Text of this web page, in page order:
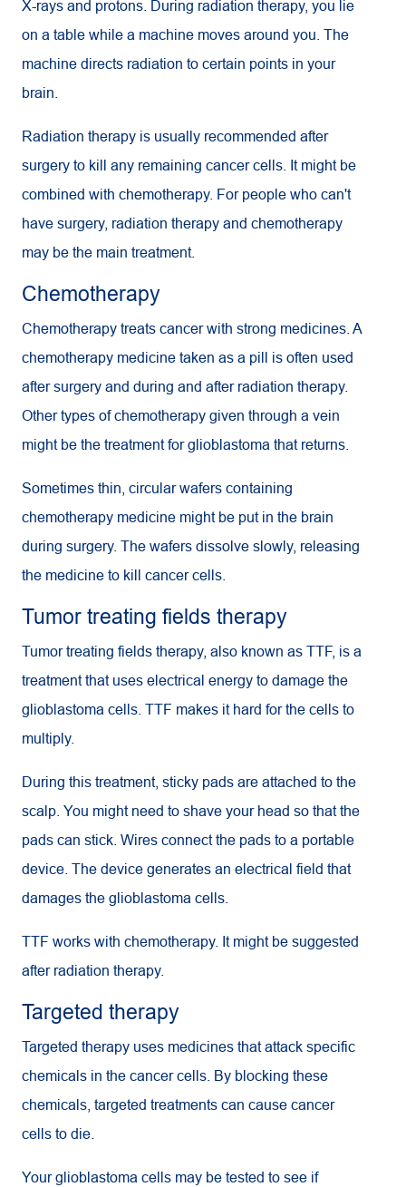
X-rays and protons. During radiation therapy, you lie
on a table while a machine moves around you. The
machine directs radiation to certain points in your
brain.
Radiation therapy is usually recommended after
surgery to kill any remaining cancer cells. It might be
combined with chemotherapy. For people who can't
have surgery, radiation therapy and chemotherapy
may be the main treatment.
Chemotherapy
Chemotherapy treats cancer with strong medicines. A
chemotherapy medicine taken as a pill is often used
after surgery and during and after radiation therapy.
Other types of chemotherapy given through a vein
might be the treatment for glioblastoma that returns.
Sometimes thin, circular wafers containing
chemotherapy medicine might be put in the brain
during surgery. The wafers dissolve slowly, releasing
the medicine to kill cancer cells.
Tumor treating fields therapy
Tumor treating fields therapy, also known as TTF, is a
treatment that uses electrical energy to damage the
glioblastoma cells. TTF makes it hard for the cells to
multiply.
During this treatment, sticky pads are attached to the
scalp. You might need to shave your head so that the
pads can stick. Wires connect the pads to a portable
device. The device generates an electrical field that
damages the glioblastoma cells.
TTF works with chemotherapy. It might be suggested
after radiation therapy.
Targeted therapy
Targeted therapy uses medicines that attack specific
chemicals in the cancer cells. By blocking these
chemicals, targeted treatments can cause cancer
cells to die.
Your glioblastoma cells may be tested to see if